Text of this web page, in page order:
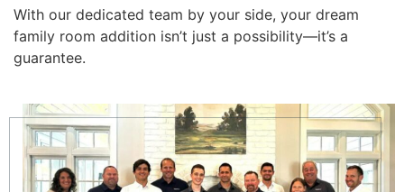
With our dedicated team by your side, your dream
family room addition isn’t just a possibility—it’s a
guarantee.